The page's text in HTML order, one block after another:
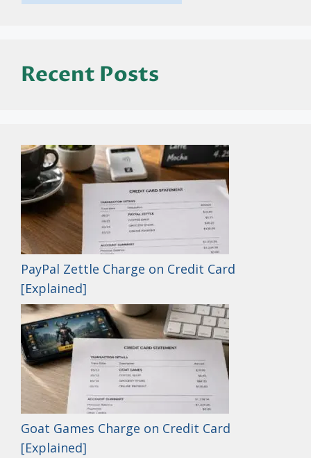
Recent Posts
PayPal Zettle Charge on Credit Card
[Explained]
Goat Games Charge on Credit Card
[Explained]